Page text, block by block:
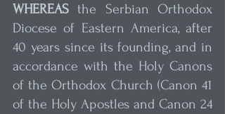
WHEREAS the Serbian Orthodox
Diocese of Eastern America, after
40 years since its founding, and in
accordance with the Holy Canons
of the Orthodox Church (Canon 41
of the Holy Apostles and Canon 24